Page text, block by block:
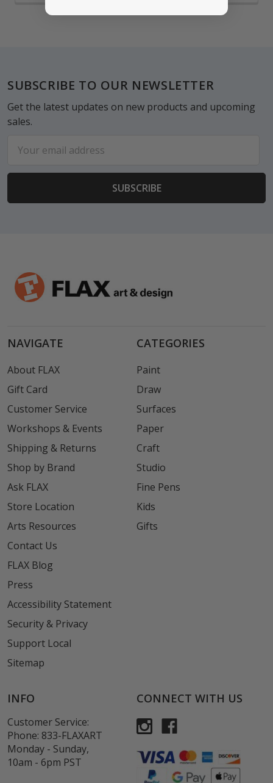
Footer
SUBSCRIBE TO OUR NEWSLETTER
Get the latest updates on new products and upcoming
sales.
Address
NAVIGATE
About FLAX
Gift Card
Customer Service
Workshops & Events
Shipping & Returns
Shop by Brand
Ask FLAX
Store Location
Arts Resources
Contact Us
FLAX Blog
Press
Accessibility Statement
Security & Privacy
Support Local
Sitemap
CATEGORIES
Paint
Draw
Surfaces
Paper
Craft
Studio
Fine Pens
Kids
Gifts
INFO
Customer Service:
Phone: 833-FLAXART
Monday - Sunday,
10am - 6pm PST
CONNECT WITH US